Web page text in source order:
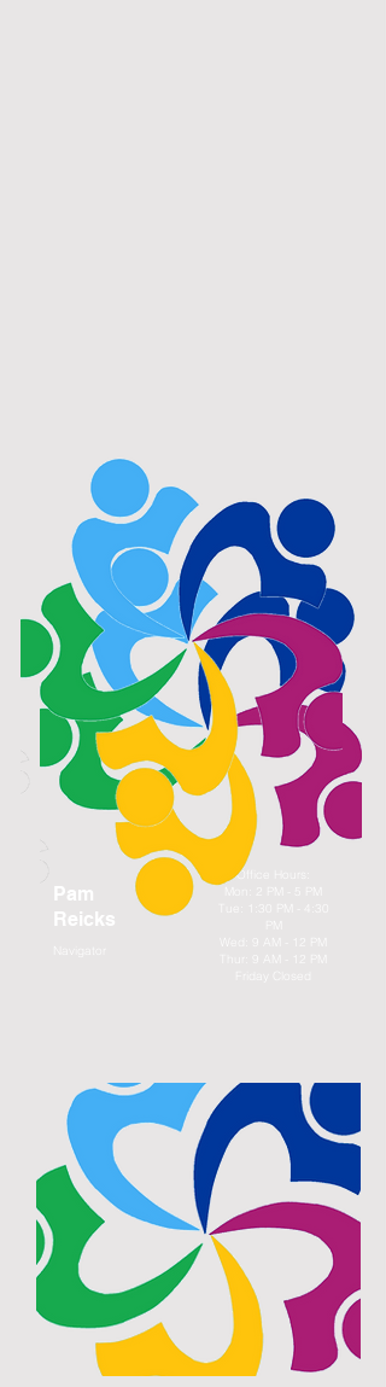
Office Hours:
Mon: 2 PM - 5 PM
Tue: 1:30 PM - 4:30
PM
Wed: 9 AM - 12 PM
Thur: 9 AM - 12 PM
Pam
Reicks